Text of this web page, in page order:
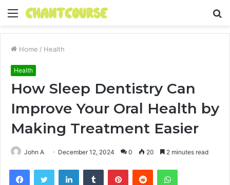
Menu
Home / Health
Health
How Sleep Dentistry Can
Improve Your Oral Health by
Making Treatment Easier
John A December 12, 2024 0 20 2 minutes read
FacebookTwitter LinkedInTumblr PinterestReddit WhatsApp